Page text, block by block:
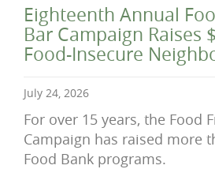
Eighteenth Annual
Bar Campaign Raises
Food-Insecure
July 24, 2026
For over 15 years, the Food
Campaign has raised more
Food Bank programs.